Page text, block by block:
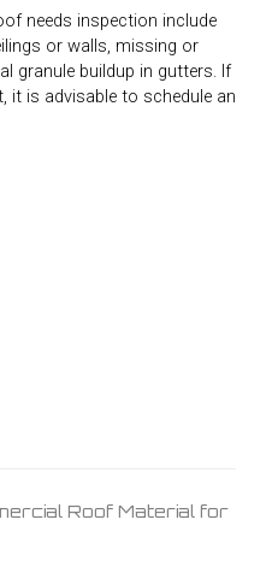
needs inspection include
or walls, missing or
granule buildup in gutters. If
it is advisable to schedule an
Roof Material for